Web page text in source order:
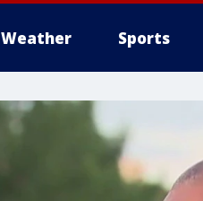
Weather Sports